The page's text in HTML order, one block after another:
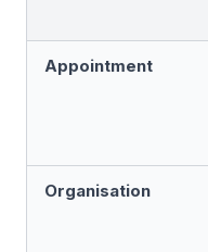
Appointment
Organisation